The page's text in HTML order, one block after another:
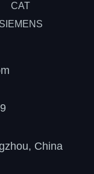
CAT
SIEMENS
China